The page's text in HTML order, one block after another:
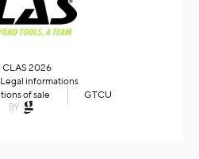
2026
Legal informations
of sale
GTCU